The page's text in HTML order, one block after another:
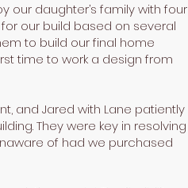
our daughter’s family with four
our build based on several
to build our final home
time to work a design from
and Jared with Lane patiently
They were key in resolving
of had we purchased